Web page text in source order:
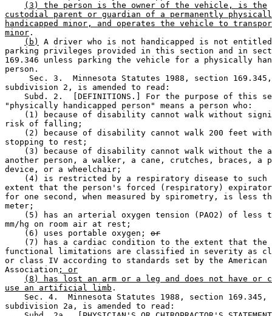
(3) the person is the owner of the vehicle, is the
custodial parent or guardian of a permanently
handicapped minor, and operates the vehicle to
minor .
(b)
A driver who is not handicapped is not
parking privileges provided in this section and in
169.346 unless parking the vehicle for a physically
person.
Sec. 3.  Minnesota Statutes 1988, section
subdivision 2, is amended to read:
Subd. 2.  [DEFINITIONS.] For the purpose of this
"physically handicapped person" means a person who:
(1) because of disability cannot walk without
risk of falling;
(2) because of disability cannot walk 200 feet
stopping to rest;
(3) because of disability cannot walk without the
another person, a walker, a cane, crutches, braces, a
device, or a wheelchair;
(4) is restricted by a respiratory disease to
extent that the person's forced (respiratory)
for one second, when measured by spirometry, is less
meter;
(5) has an arterial oxygen tension (PAO2) of less
mm/hg on room air at rest;
    (6) uses portable oxygen;
or
(7) has a cardiac condition to the extent that
functional limitations are classified in severity as
or class IV according to standards set by the
Association ; or
(8) has lost an arm or a leg and does not have or
use an artificial limb .
    Sec. 4.  Minnesota Statutes 1988, section 169.345,
subdivision 2a, is amended to read: